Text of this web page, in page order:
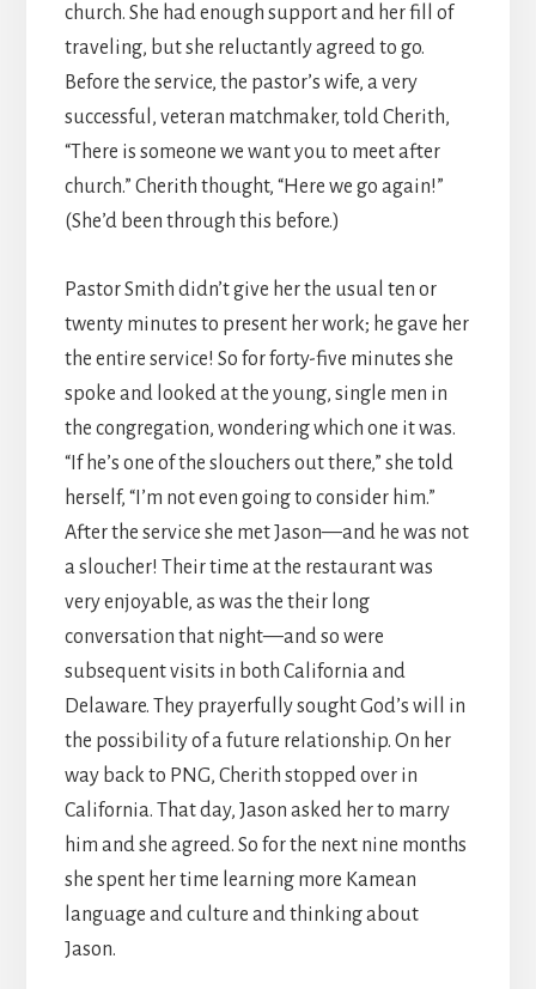
church. She had enough support and her fill of
traveling, but she reluctantly agreed to go.
Before the service, the pastor’s wife, a very
successful, veteran matchmaker, told Cherith,
“There is someone we want you to meet after
church.” Cherith thought, “Here we go again!”
(She’d been through this before.)
Pastor Smith didn’t give her the usual ten or
twenty minutes to present her work; he gave her
the entire service! So for forty-five minutes she
spoke and looked at the young, single men in
the congregation, wondering which one it was.
“If he’s one of the slouchers out there,” she told
herself, “I’m not even going to consider him.”
After the service she met Jason—and he was not
a sloucher! Their time at the restaurant was
very enjoyable, as was the their long
conversation that night—and so were
subsequent visits in both California and
Delaware. They prayerfully sought God’s will in
the possibility of a future relationship. On her
way back to PNG, Cherith stopped over in
California. That day, Jason asked her to marry
him and she agreed. So for the next nine months
she spent her time learning more Kamean
language and culture and thinking about
Jason.